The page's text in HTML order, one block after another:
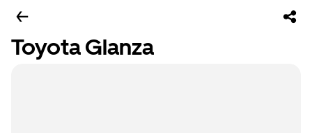
Toyota Glanza